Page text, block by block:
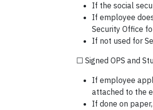
If the social
If employee
Security Office
If not used for
☐ Signed OPS and
If employee
attached to the
If done on